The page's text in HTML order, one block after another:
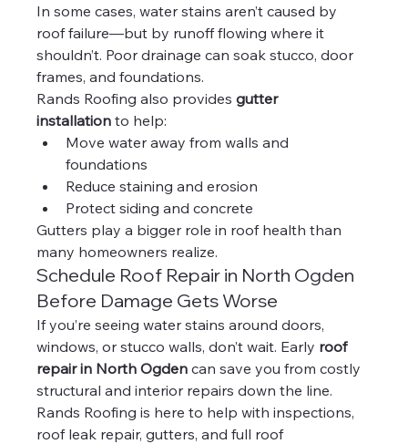
In some cases, water stains aren’t caused by
roof failure—but by runoff flowing where it
shouldn’t. Poor drainage can soak stucco, door
frames, and foundations.
Rands Roofing also provides gutter
installation to help:
Move water away from walls and
foundations
Reduce staining and erosion
Protect siding and concrete
Gutters play a bigger role in roof health than
many homeowners realize.
Schedule Roof Repair in North Ogden
Before Damage Gets Worse
If you’re seeing water stains around doors,
windows, or stucco walls, don’t wait. Early roof
repair in North Ogden can save you from costly
structural and interior repairs down the line.
Rands Roofing is here to help with inspections,
roof leak repair, gutters, and full roof